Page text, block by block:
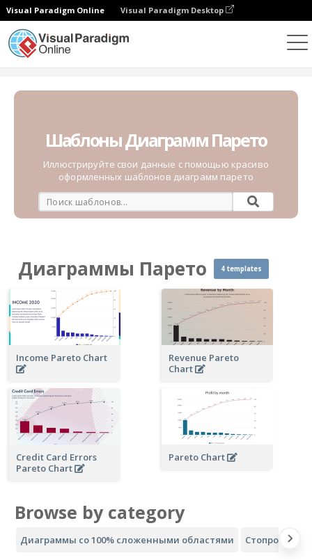
Visual Paradigm Online Visual Paradigm Desktop
Шаблоны Диаграмм Парето
Иллюстрируйте свои данные с помощью красиво
оформленных шаблонов диаграмм парето
Диаграммы Парето 4 templates
Income Pareto Chart
Revenue Pareto
Chart
Credit Card Errors
Pareto Chart
Pareto Chart
Browse by category
Диаграммы со 100% сложенными областями